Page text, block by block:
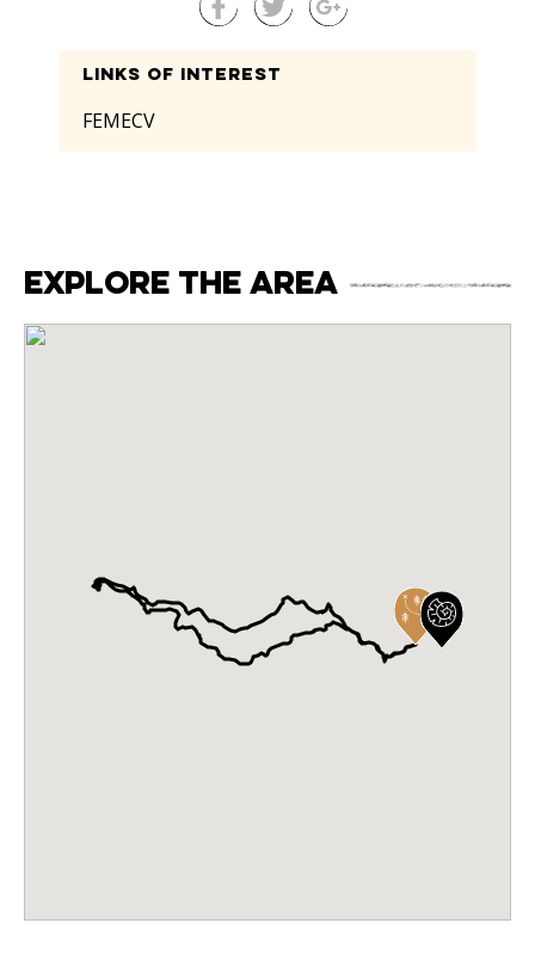
Links of interest
FEMECV
Explore the area